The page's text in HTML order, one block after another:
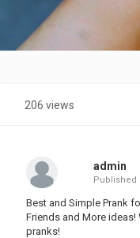
206 views
admin
Published
Best and Simple Prank
Friends and More
pranks!